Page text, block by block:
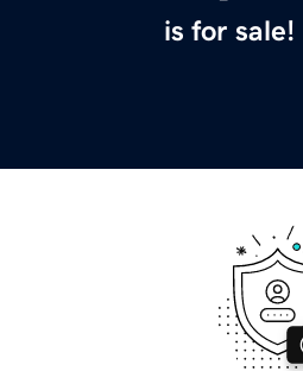
is for sale!